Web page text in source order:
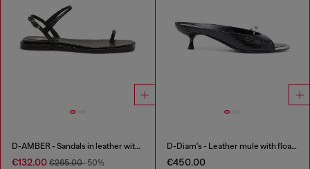
D-AMBER - Sandals in leather with metallic logo
€132.00 €265.00-50%
D-Diam's - Leather mule with floating Oval D
€450.00